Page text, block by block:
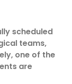
scheduled
teams,
one of the
are